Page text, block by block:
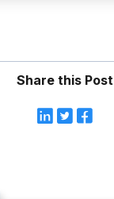
Share this Post